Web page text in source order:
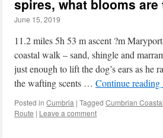
spires, what blooms are
June 15, 2019
11.2 miles 5h 53 m ascent ?m
coastal walk – sand, shingle and
just enough to lift the dog’s ears as he
the wafting scents … Continue reading
Posted in Cumbria | Tagged Cumbrian
Route | Leave a comment